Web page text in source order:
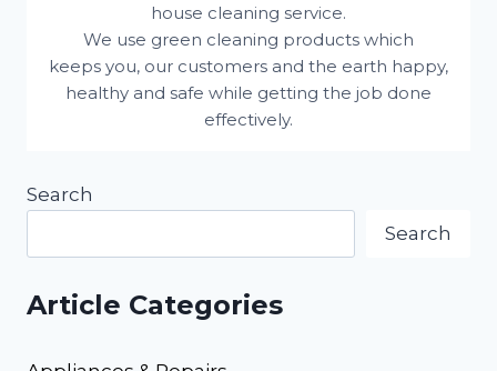
house cleaning service.
We use green cleaning products which
keeps you, our customers and the earth happy,
healthy and safe while getting the job done
effectively.
Search
Search
Article Categories